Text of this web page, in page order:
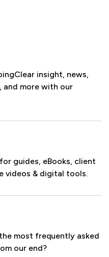
insight, news,
and more with our
guides, eBooks, client
videos & digital tools.
most frequently asked
our end?